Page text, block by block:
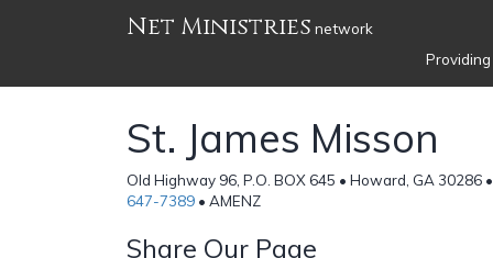
Net Ministries network
St. James Misson
Old Highway 96, P.O. BOX 645 • Howard, GA 30286
647-7389 • AMENZ
Share Our Page